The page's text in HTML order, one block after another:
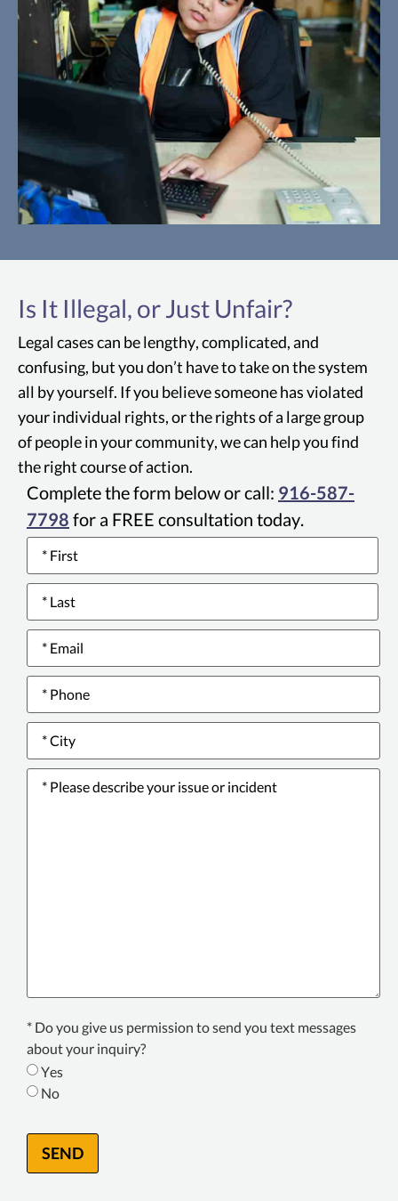
Working Conditions
The working conditions must be so
intolerable that a reasonable person in
the employee's position would have felt
compelled to resign.
Is It Illegal, or Just Unfair?
Legal cases can be lengthy, complicated, and
confusing, but you don’t have to take on the system
all by yourself. If you believe someone has violated
your individual rights, or the rights of a large group
of people in your community, we can help you find
the right course of action.
Complete the form below or call: 916-587-
7798 for a FREE consultation today.
Name*
Email
Phone
number*
City
Please
describe
Texting
Consent*
* Do you give us permission to send you text messages
about your inquiry?
Yes
No
SEND